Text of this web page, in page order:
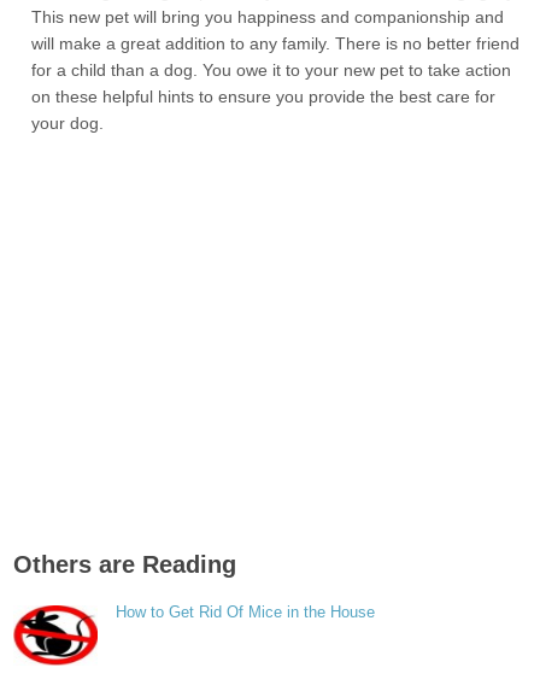
This new pet will bring you happiness and companionship and
will make a great addition to any family. There is no better friend
for a child than a dog. You owe it to your new pet to take action
on these helpful hints to ensure you provide the best care for
your dog.
Others are Reading
How to Get Rid Of Mice in the House